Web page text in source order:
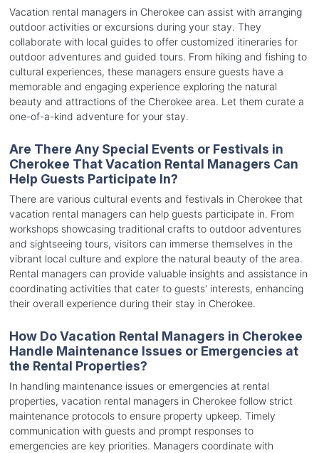
Vacation rental managers in Cherokee can assist with arranging
outdoor activities or excursions during your stay. They
collaborate with local guides to offer customized itineraries for
outdoor adventures and guided tours. From hiking and fishing to
cultural experiences, these managers ensure guests have a
memorable and engaging experience exploring the natural
beauty and attractions of the Cherokee area. Let them curate a
one-of-a-kind adventure for your stay.
Are There Any Special Events or Festivals in
Cherokee That Vacation Rental Managers Can
Help Guests Participate In?
There are various cultural events and festivals in Cherokee that
vacation rental managers can help guests participate in. From
workshops showcasing traditional crafts to outdoor adventures
and sightseeing tours, visitors can immerse themselves in the
vibrant local culture and explore the natural beauty of the area.
Rental managers can provide valuable insights and assistance in
coordinating activities that cater to guests' interests, enhancing
their overall experience during their stay in Cherokee.
How Do Vacation Rental Managers in Cherokee
Handle Maintenance Issues or Emergencies at
the Rental Properties?
In handling maintenance issues or emergencies at rental
properties, vacation rental managers in Cherokee follow strict
maintenance protocols to ensure property upkeep. Timely
communication with guests and prompt responses to
emergencies are key priorities. Managers coordinate with